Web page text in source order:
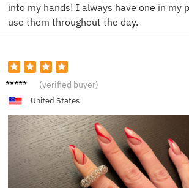
into my hands! I always have one in my
use them throughout the day.
A***y (verified buyer)
United States